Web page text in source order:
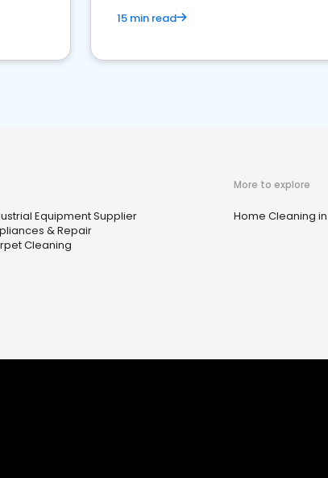
15 min read
Equipment Supplier
& Repair
Cleaning
More to explore
Home Cleaning